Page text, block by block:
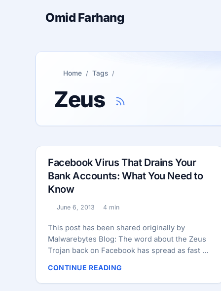
Omid Farhang
Home Tags
Zeus
Facebook Virus That Drains Your
Bank Accounts: What You Need to
Know
Published:
June 6, 2013
Reading time:
4 min
This post has been shared originally by
Malwarebytes Blog: The word about the Zeus
Trojan back on Facebook has spread as fast as
Awareness and education about online
dangers is essential but headlines like
CONTINUE READING